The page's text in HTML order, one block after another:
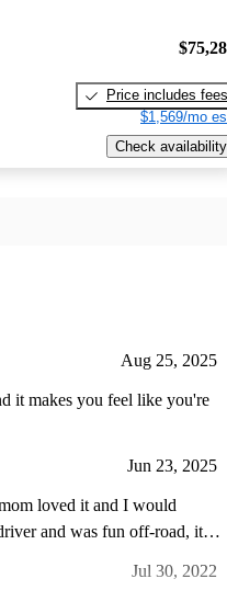
Price includes fees
$1,569/mo
Check availability
Aug 25, 2025
it makes you feel like you're
Jun 23, 2025
loved it and I would
and was fun off-road, it's
Jul 30, 2022